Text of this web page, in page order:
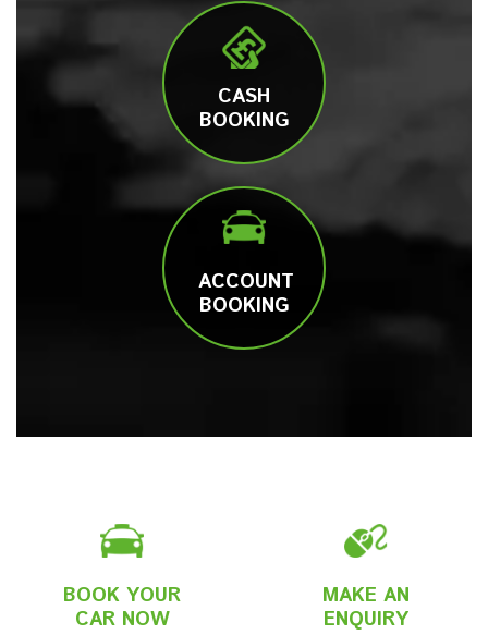
CASH
BOOKING
ACCOUNT
BOOKING
BOOK YOUR
CAR NOW
MAKE AN
ENQUIRY